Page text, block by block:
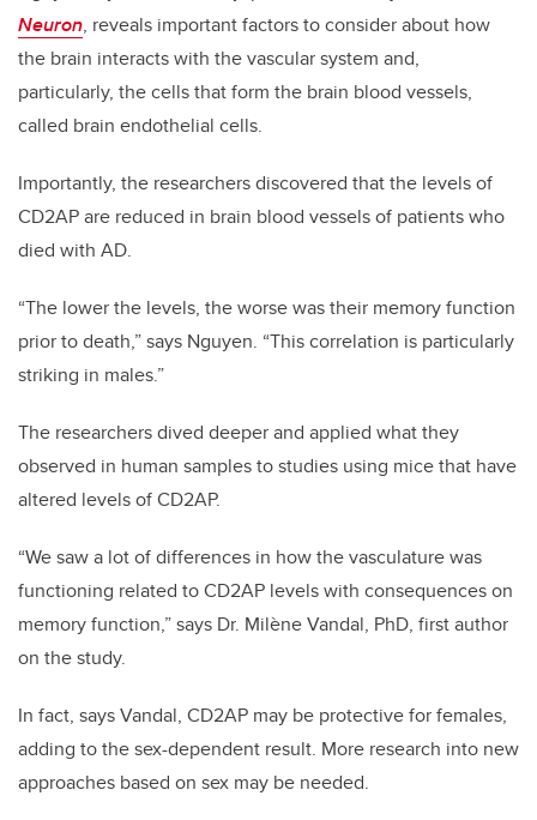
Neuron, reveals important factors to consider about how
the brain interacts with the vascular system and,
particularly, the cells that form the brain blood vessels,
called brain endothelial cells.
Importantly, the researchers discovered that the levels of
CD2AP are reduced in brain blood vessels of patients who
died with AD.
“The lower the levels, the worse was their memory function
prior to death,” says Nguyen. “This correlation is particularly
striking in males.”
The researchers dived deeper and applied what they
observed in human samples to studies using mice that have
altered levels of CD2AP.
“We saw a lot of differences in how the vasculature was
functioning related to CD2AP levels with consequences on
memory function,” says Dr. Milène Vandal, PhD, first author
on the study.
In fact, says Vandal, CD2AP may be protective for females,
adding to the sex-dependent result. More research into new
approaches based on sex may be needed.